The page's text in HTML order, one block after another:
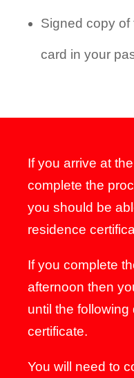
Signed copy of
card in your
If you arrive at
complete the
you should be
residence
If you complete
afternoon then
until the
certificate.
You will need to